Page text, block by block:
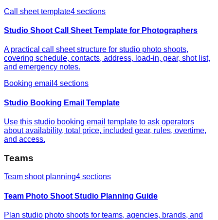
Call sheet template4 sections
Studio Shoot Call Sheet Template for Photographers
A practical call sheet structure for studio photo shoots,
covering schedule, contacts, address, load-in, gear, shot list,
and emergency notes.
Booking email 4 sections
Studio Booking Email Template
Use this studio booking email template to ask operators
about availability, total price, included gear, rules, overtime,
and access.
Teams
Team shoot planning4 sections
Team Photo Shoot Studio Planning Guide
Plan studio photo shoots for teams, agencies, brands, and